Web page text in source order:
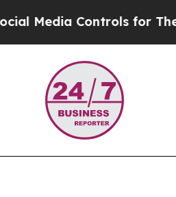
Controls for Their Kids.